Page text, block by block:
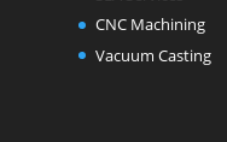
CNC Machining
Vacuum Casting